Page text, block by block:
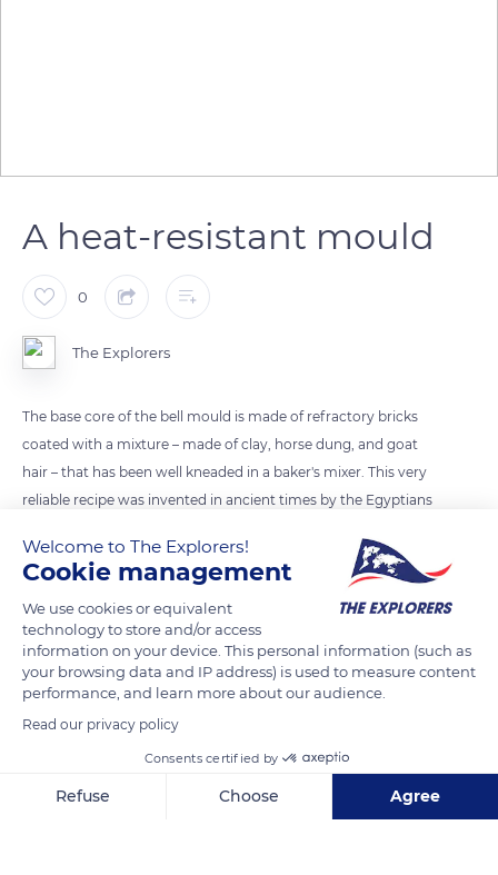
A heat-resistant mould
0
The Explorers
The base core of the bell mould is made of refractory bricks
coated with a mixture – made of clay, horse dung, and goat
hair – that has been well kneaded in a baker's mixer. This very
reliable recipe was invented in ancient times by the Egyptians
mould to withstand temperatures of over 2,012°F (1,100°C).
The clay from the region is still used today and the horse
dung is supplied by a nearby farm.
READ MORE TRANSLATE
Welcome to The Explorers!
Cookie management
We use cookies or equivalent
technology to store and/or access
information on your device. This personal information (such as
your browsing data and IP address) is used to measure content
performance, and learn more about our audience.
Read our privacy policy
Consents certified by
Refuse Choose Agree